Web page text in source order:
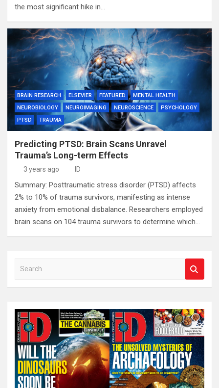
the most significant hike in…
BRAIN RESEARCH ELSEVIER FEATURED
MENTAL HEALTH
NEUROBIOLOGY
NEUROIMAGING NEUROSCIENCE
PSYCHOLOGY
PTSD
TRAUMA
Predicting PTSD: Brain Scans Unravel
Trauma’s Long-term Effects
3 years ago ID
Summary: Posttraumatic stress disorder (PTSD) affects
2% to 10% of trauma survivors, manifesting as intense
anxiety from emotional disbalance. Researchers employed
brain scans on 104 trauma survivors to determine which…
a
c
h